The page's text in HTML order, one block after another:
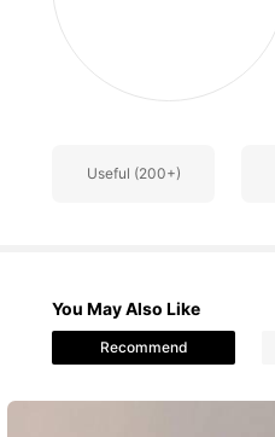
Useful (200+)
You May Also Like
Recommend